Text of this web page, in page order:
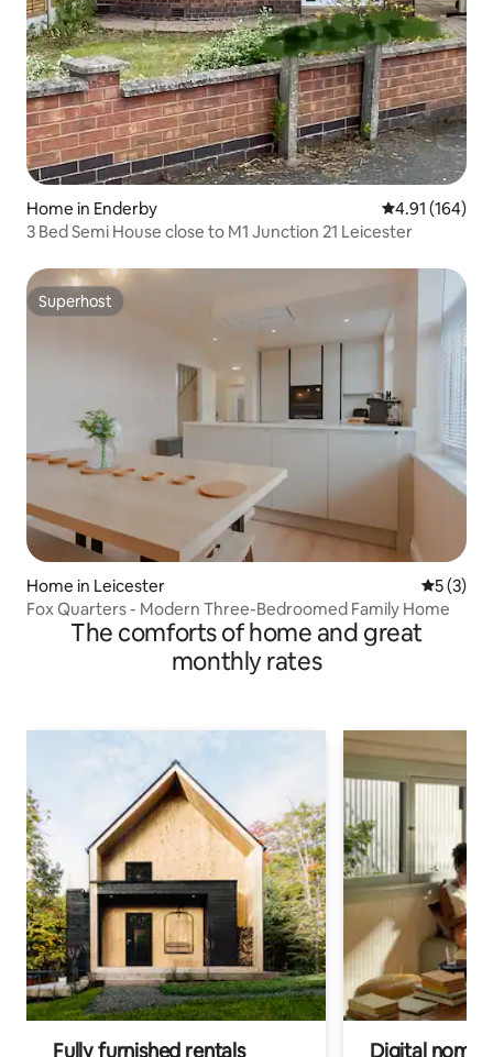
Home in Enderby 4.91 out of 5
4.91 (164)
3 Bed Semi House close to M1 Junction 21 Leicester
Superhost
Superhost
Home in Leicester 5 out of
5 (3)
Fox Quarters - Modern Three-Bedroomed Family Home
The comforts of home and great
monthly rates
Fully furnished rentals Digital